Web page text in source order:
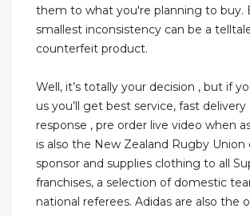
them to what you're planning to buy.
smallest inconsistency can be a
counterfeit product.
Well, it’s totally your decision , but if
us you’ll get best service, fast delivery
response , pre order live video when
is also the New Zealand Rugby Union
sponsor and supplies clothing to all
franchises, a selection of domestic
national referees. Adidas are also the